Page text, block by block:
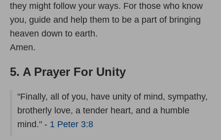
they might follow your ways. For those who know
you, guide and help them to be a part of bringing
heaven down to earth.
Amen.
5. A Prayer For Unity
"Finally, all of you, have unity of mind, sympathy,
brotherly love, a tender heart, and a humble
mind." - 1 Peter 3:8